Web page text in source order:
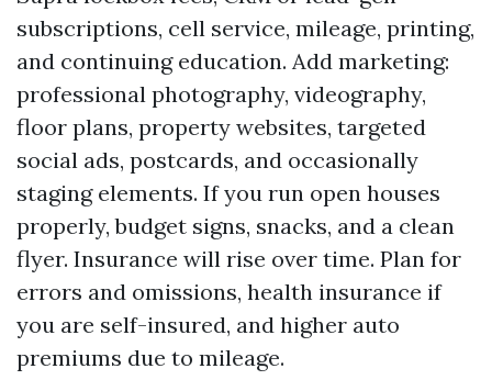
subscriptions, cell service, mileage, printing,
and continuing education. Add marketing:
professional photography, videography,
floor plans, property websites, targeted
social ads, postcards, and occasionally
staging elements. If you run open houses
properly, budget signs, snacks, and a clean
flyer. Insurance will rise over time. Plan for
errors and omissions, health insurance if
you are self-insured, and higher auto
premiums due to mileage.